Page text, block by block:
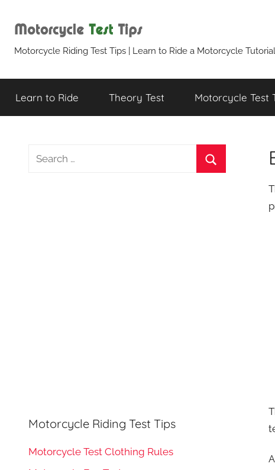
Motorcycle
Test
Tips
Motorcycle Riding Test Tips | Learn to Ride a Motorcycle
Learn to Ride Theory Test Motorcycle Test
Search
Motorcycle Riding Test Tips
Motorcycle Test Clothing Rules